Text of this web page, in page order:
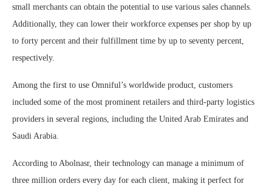
small merchants can obtain the potential to use various sales channels.
Additionally, they can lower their workforce expenses per shop by up
to forty percent and their fulfillment time by up to seventy percent,
respectively.
Among the first to use Omniful’s worldwide product, customers
included some of the most prominent retailers and third-party logistics
providers in several regions, including the United Arab Emirates and
Saudi Arabia.
According to Abolnasr, their technology can manage a minimum of
three million orders every day for each client, making it perfect for